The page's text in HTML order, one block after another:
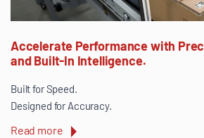
Accelerate Performance with
and Built-In Intelligence.
Built for Speed.
Designed for Accuracy.
Read more